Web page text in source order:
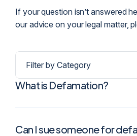
If your question isn’t answered
our advice on your legal matter,
What is Defamation?
Can I sue someone for